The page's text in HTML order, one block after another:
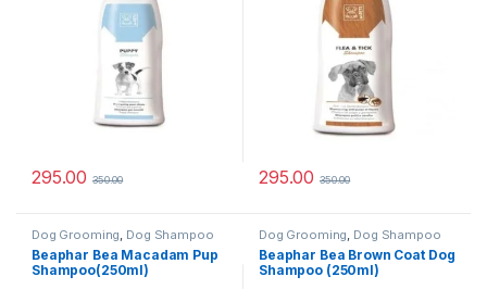
295.00 350.00 295.00 350.00
Dog Grooming, Dog Shampoo
Beaphar Bea Macadam Pup
Shampoo(250ml)
Dog Grooming, Dog Shampoo
Beaphar Bea Brown Coat Dog
Shampoo (250ml)